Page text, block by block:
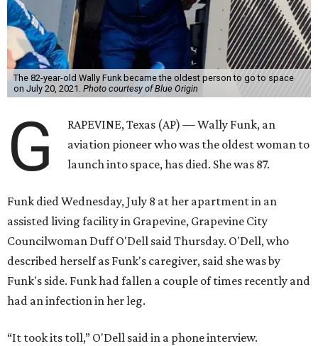
The 82-year-old Wally Funk became the oldest person to go to space
on July 20, 2021. Photo courtesy of Blue Origin
G
RAPEVINE, Texas (AP) — Wally Funk, an
aviation pioneer who was the oldest woman to
launch into space, has died. She was 87.
Funk died Wednesday, July 8 at her apartment in an
assisted living facility in Grapevine, Grapevine City
Councilwoman Duff O'Dell said Thursday. O'Dell, who
described herself as Funk's caregiver, said she was by
Funk's side. Funk had fallen a couple of times recently and
had an infection in her leg.
“It took its toll,” O'Dell said in a phone interview.